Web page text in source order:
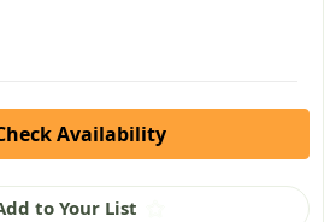
Availability
to Your List